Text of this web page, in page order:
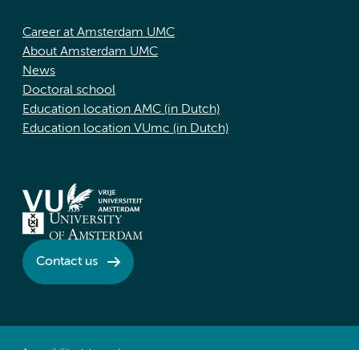
Career at Amsterdam UMC
About Amsterdam UMC
News
Doctoral school
Education location AMC (in Dutch)
Education location VUmc (in Dutch)
Contact us